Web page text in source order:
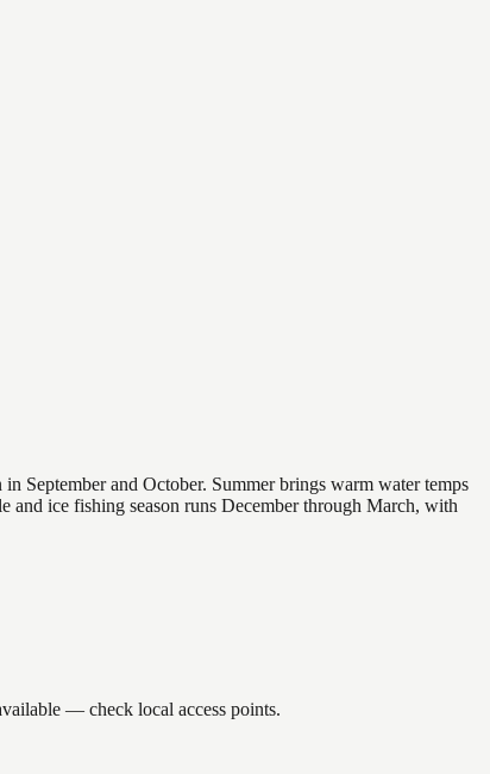
September and October. Summer brings warm water temps
ice fishing season runs December through March, with
— check local access points.